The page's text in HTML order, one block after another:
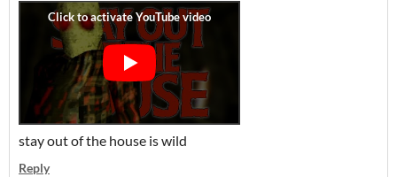
stay out of the house is wild
Reply